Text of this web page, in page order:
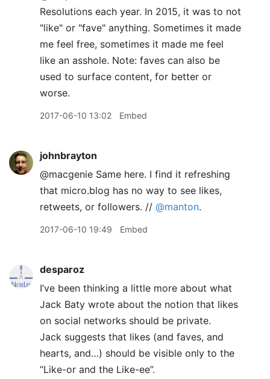
Resolutions each year. In 2015, it was to not
"like" or "fave" anything. Sometimes it made
me feel free, sometimes it made me feel
like an asshole. Note: faves can also be
used to surface content, for better or
worse.
2017-06-10 13:02 Embed
johnbrayton
@macgenie Same here. I find it refreshing
that micro.blog has no way to see likes,
retweets, or followers. // @manton.
2017-06-10 19:49 Embed
desparoz
I’ve been thinking a little more about what
Jack Baty wrote about the notion that likes
on social networks should be private.
Jack suggests that likes (and faves, and
hearts, and…) should be visible only to the
“Like-or and the Like-ee”.